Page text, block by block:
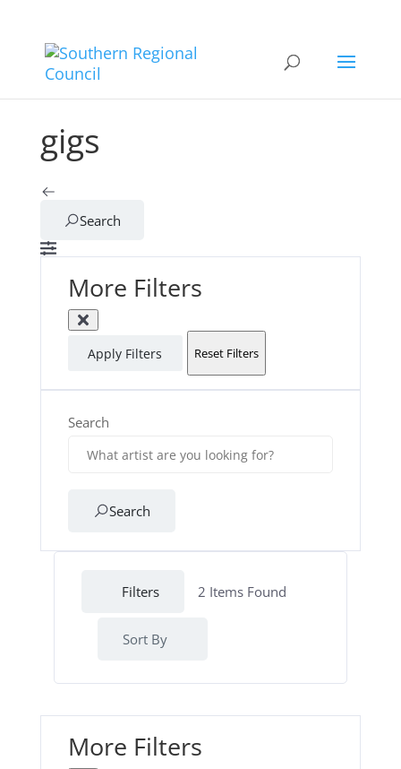
gigs
Search
More Filters
Apply Filters Reset Filters
Search
Search
Filters 2 Items Found
Sort By
More Filters